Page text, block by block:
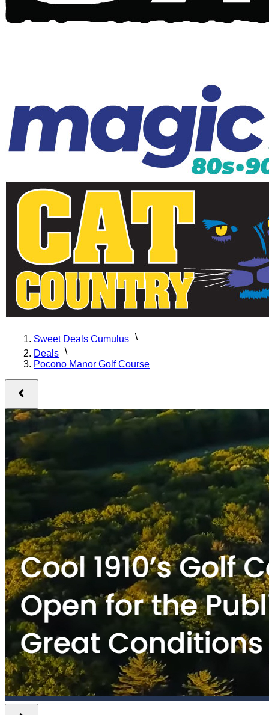
Sweet Deals Cumulus
Deals
Pocono Manor Golf Course